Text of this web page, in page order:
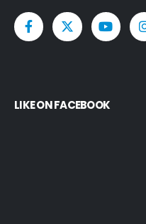
LIKE ON FACEBOOK